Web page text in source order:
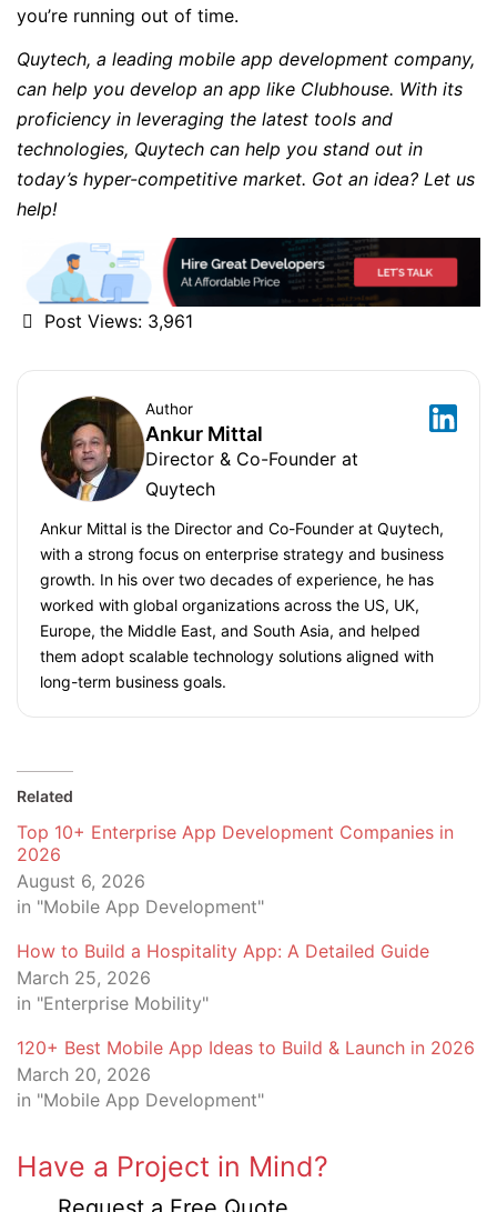
you’re running out of time.
Quytech, a leading mobile app development company,
can help you develop an app like Clubhouse. With its
proficiency in leveraging the latest tools and
technologies, Quytech can help you stand out in
today’s hyper-competitive market. Got an idea? Let us
help!
Post Views: 3,961
Author
Ankur Mittal
Director & Co-Founder at
Quytech
Ankur Mittal is the Director and Co-Founder at Quytech,
with a strong focus on enterprise strategy and business
growth. In his over two decades of experience, he has
worked with global organizations across the US, UK,
Europe, the Middle East, and South Asia, and helped
them adopt scalable technology solutions aligned with
long-term business goals.
Related
Top 10+ Enterprise App Development Companies in
2026
August 6, 2026
in "Mobile App Development"
How to Build a Hospitality App: A Detailed Guide
March 25, 2026
in "Enterprise Mobility"
120+ Best Mobile App Ideas to Build & Launch in 2026
March 20, 2026
in "Mobile App Development"
Have a Project in Mind?